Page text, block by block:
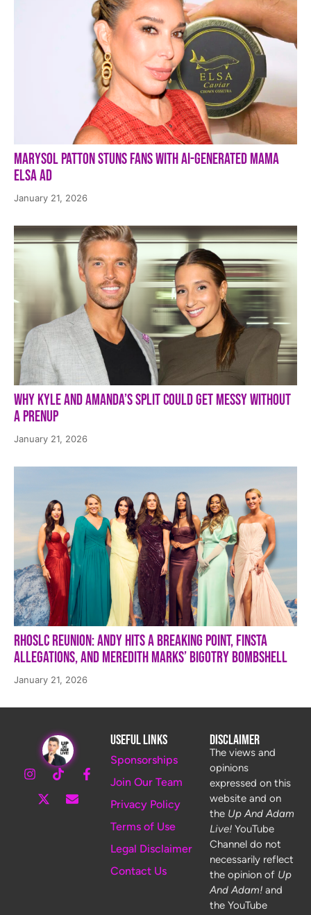
Marysol Patton Stuns Fans With AI-Generated Mama
Elsa Ad
January 21, 2026
Why Kyle and Amanda’s Split Could Get Messy Without
a Prenup
January 21, 2026
RHOSLC Reunion: Andy Hits a Breaking Point, Finsta
Allegations, and Meredith Marks’ Bigotry Bombshell
January 21, 2026
Useful Links
Sponsorships
Join Our Team
Privacy Policy
Terms of Use
Legal Disclaimer
Contact Us
Disclaimer
The views and
opinions
expressed on this
website and on
the Up And Adam
Live!YouTube
Channel do not
necessarily reflect
the opinion of Up
And Adam!and
the YouTube